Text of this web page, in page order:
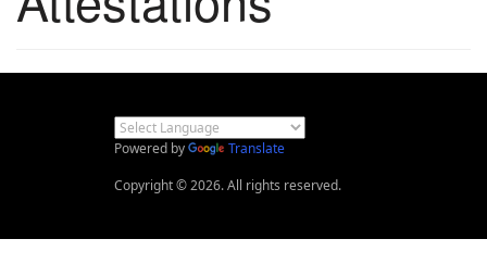
Powered by
Translate
Copyright © 2026. All rights reserved.